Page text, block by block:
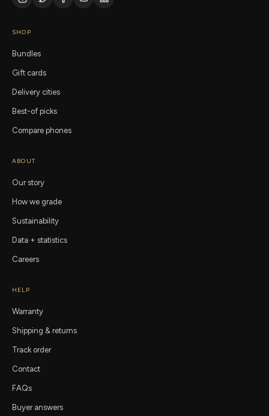
SHOP
Bundles
Gift cards
Delivery cities
Best-of picks
Compare phones
ABOUT
Our story
How we grade
Sustainability
Data + statistics
Careers
HELP
Warranty
Shipping & returns
Track order
Contact
FAQs
Buyer answers